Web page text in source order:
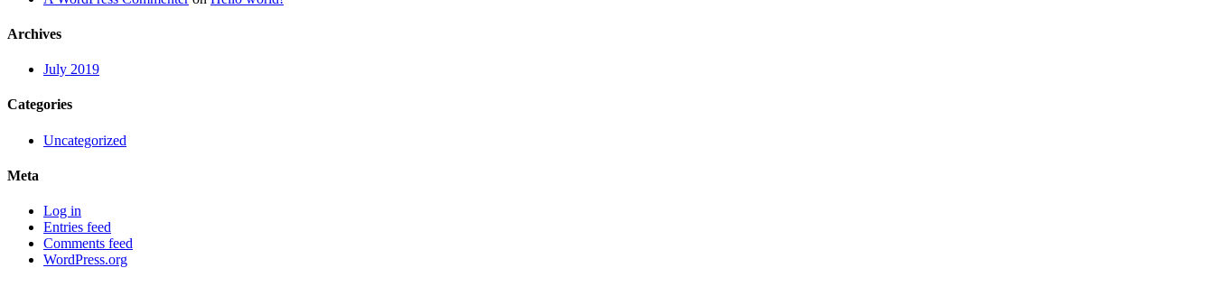
Archives
July 2019
Categories
Uncategorized
Meta
Log in
Entries feed
Comments feed
WordPress.org